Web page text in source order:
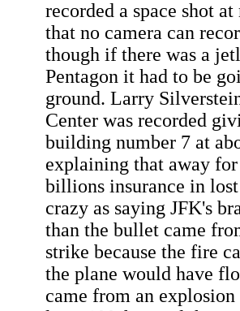
recorded a space shot
that no camera can
though if there was a
Pentagon it had to be
ground. Larry
Center was recorded
building number 7 at
explaining that away
billions insurance in
crazy as saying JFK's
than the bullet came
strike because the fire
the plane would have
came from an